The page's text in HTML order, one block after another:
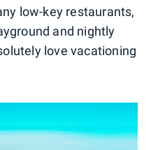
low-key restaurants,
and nightly
love vacationing